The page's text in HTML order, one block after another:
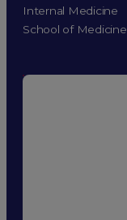
Internal Medicine
School of Medicine